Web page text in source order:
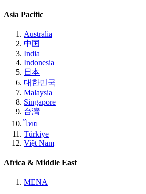
Asia Pacific
Australia
中国
India
Indonesia
日本
대한민국
Malaysia
Singapore
台灣
ไทย
Türkiye
Việt Nam
Africa & Middle East
MENA